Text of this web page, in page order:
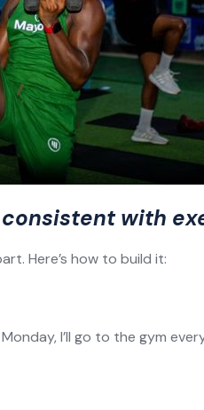
with
Here’s how to build it:
I’ll go to the gym